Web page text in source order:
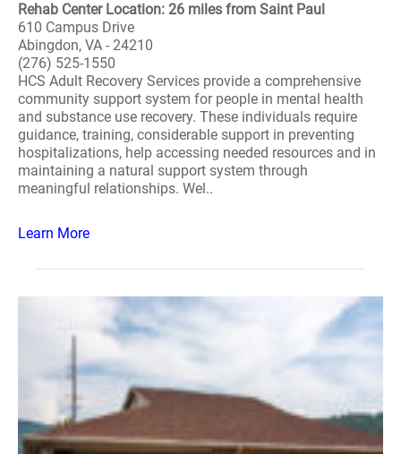
Rehab Center Location: 26 miles from Saint Paul
610 Campus Drive
Abingdon, VA - 24210
(276) 525-1550
HCS Adult Recovery Services provide a comprehensive
community support system for people in mental health
and substance use recovery. These individuals require
guidance, training, considerable support in preventing
hospitalizations, help accessing needed resources and in
maintaining a natural support system through
meaningful relationships. Wel..
Learn More